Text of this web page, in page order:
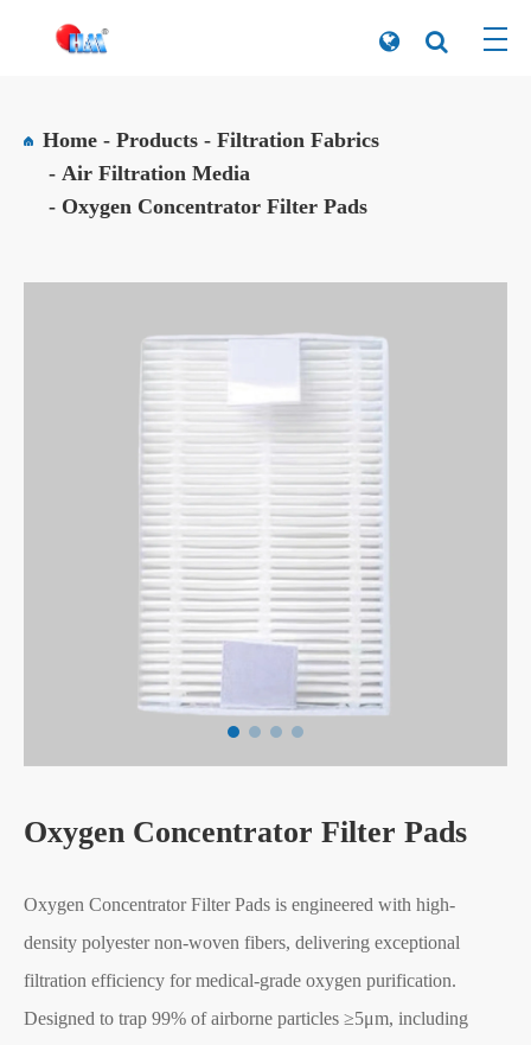
Home Products
Filtration Fabrics
Air Filtration Media
Oxygen Concentrator Filter Pads
Oxygen Concentrator Filter Pads
Oxygen Concentrator Filter Pads is engineered with high-
density polyester non-woven fibers, delivering exceptional
filtration efficiency for medical-grade oxygen purification.
Designed to trap 99% of airborne particles ≥5μm, including